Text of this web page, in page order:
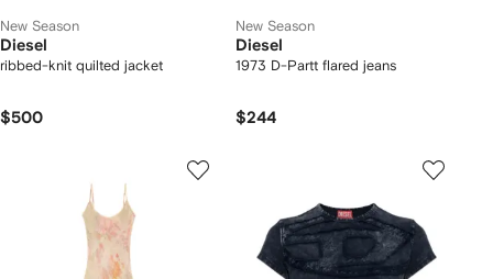
New Season
Diesel
ribbed-knit quilted jacket
$500
New Season
Diesel
1973 D-Partt flared jeans
$244